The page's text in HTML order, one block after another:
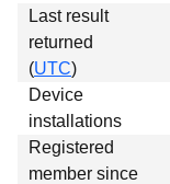
Last result
returned
(UTC)
Device
installations
Registered
member since